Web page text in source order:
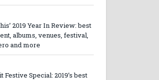
2019 Year In Review: best
albums, venues, festival,
and more
Festive Special: 2019’s best